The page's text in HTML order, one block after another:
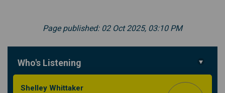
Page published: 02 Oct 2025, 03:10 PM
Who's Listening
Shelley Whittaker